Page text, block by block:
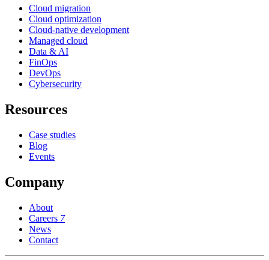
Cloud migration
Cloud optimization
Cloud-native development
Managed cloud
Data & AI
FinOps
DevOps
Cybersecurity
Resources
Case studies
Blog
Events
Company
About
Careers 7
News
Contact